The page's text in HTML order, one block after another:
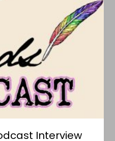
Interview